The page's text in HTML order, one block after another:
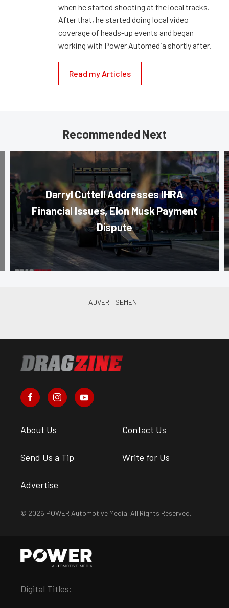
when he started shooting at the local tracks.
After that, he started doing local video
coverage of heads-up events and began
working with Power Automedia shortly after.
Read my Articles
Recommended Next
Darryl Cuttell Addresses IHRA
Financial Issues, Elon Musk Payment
Dispute
About Us Contact Us
Send Us a Tip Write for Us
Advertise
© 2026 POWER Automotive Media. All Rights Reserved.
Digital Titles: